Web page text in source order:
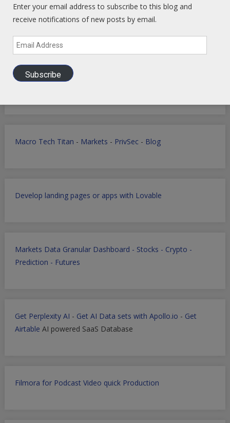
Macro Tech Titan - Markets - PrivSec- Blog
Develop landing pages or apps with Lovable
Markets Data Granular Dashboard - Stocks - Crypto -
Prediction - Futures
Get Perplexity AI - Get AI Data sets with Apollo.io - Get
Airtable AI powered SaaS Database
Filmora for Podcast Video quick Production
Enter your email address to subscribe to this blog and
receive notifications of new posts by email.
Email
Address
Subscribe